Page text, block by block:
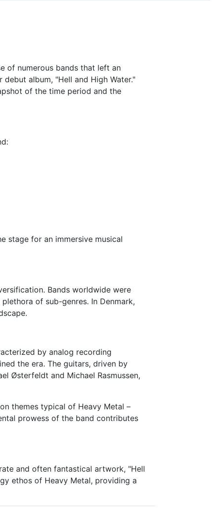
of numerous bands that left an
album, "Hell and High Water."
of the time period and the
stage for an immersive musical
Bands worldwide were
of sub-genres. In Denmark,
by analog recording
the era. The guitars, driven by
Østerfeldt and Michael Rasmussen,
themes typical of Heavy Metal –
prowess of the band contributes
and often fantastical artwork, "Hell
ethos of Heavy Metal, providing a